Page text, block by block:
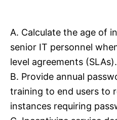
A. Calculate the age of
senior IT personnel
level agreements (SLAs).
B. Provide annual
training to end users to
instances requiring